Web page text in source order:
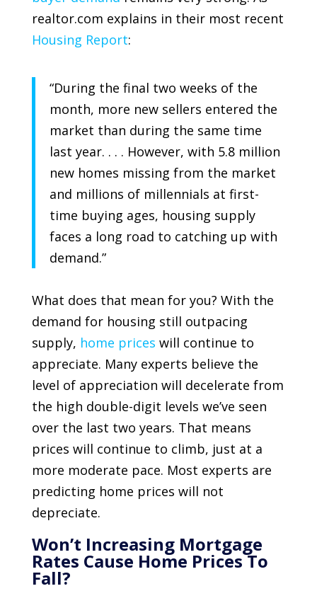
realtor.com explains in their most recent
Housing Report:
“During the final two weeks of the
month, more new sellers entered the
market than during the same time
last year. . . . However, with 5.8 million
new homes missing from the market
and millions of millennials at first-
time buying ages, housing supply
faces a long road to catching up with
demand.”
What does that mean for you? With the
demand for housing still outpacing
supply, home prices will continue to
appreciate. Many experts believe the
level of appreciation will decelerate from
the high double-digit levels we’ve seen
over the last two years. That means
prices will continue to climb, just at a
more moderate pace. Most experts are
predicting home prices will not
depreciate.
Won’t Increasing Mortgage
Rates Cause Home Prices To
Fall?